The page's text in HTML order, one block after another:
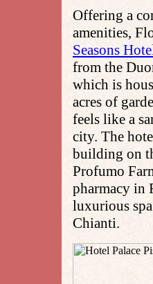
Offering a
amenities,
Seasons
from the
which is
acres of
feels like a
city. The
building on
Profumo
pharmacy in
luxurious
Chianti.